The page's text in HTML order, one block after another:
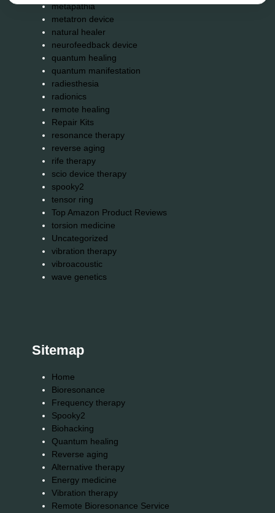
metapathia
metatron device
natural healer
neurofeedback device
quantum healing
quantum manifestation
radiesthesia
radionics
remote healing
Repair Kits
resonance therapy
reverse aging
rife therapy
scio device therapy
spooky2
tensor ring
Top Amazon Product Reviews
torsion medicine
Uncategorized
vibration therapy
vibroacoustic
wave genetics
Sitemap
Home
Bioresonance
Frequency therapy
Spooky2
Biohacking
Quantum healing
Reverse aging
Alternative therapy
Energy medicine
Vibration therapy
Remote Bioresonance Service